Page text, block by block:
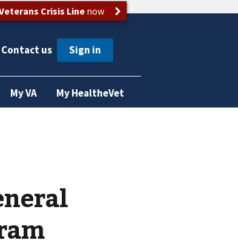
Crisis Linenow
Contact us
My VA My HealtheVet